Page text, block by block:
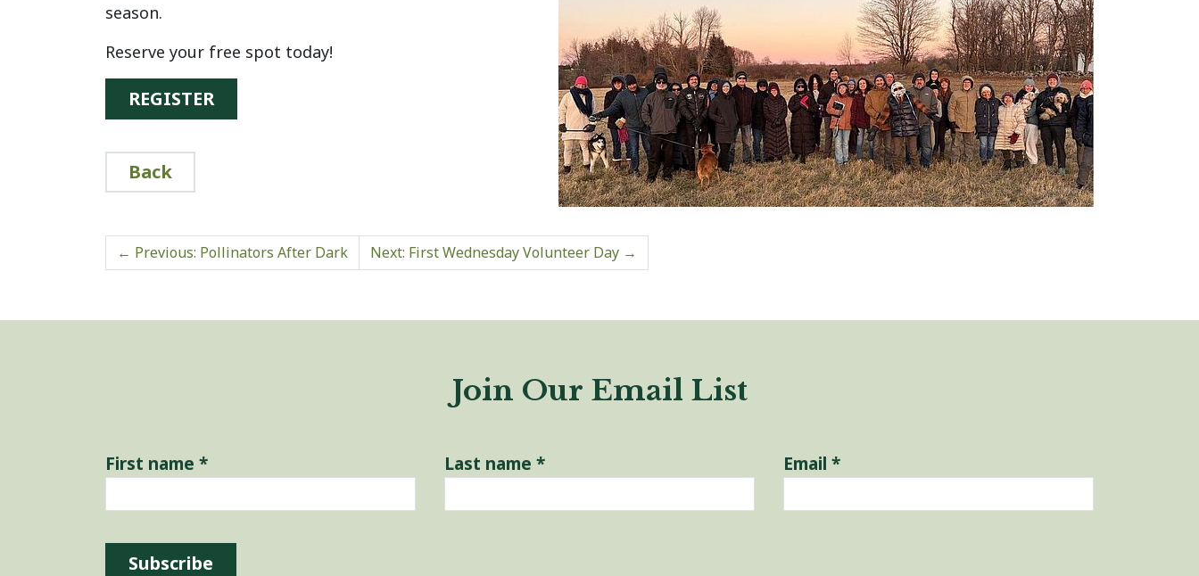
season.
Reserve your free spot today!
REGISTER
Back
← Previous: Pollinators After Dark Next: First Wednesday Volunteer Day →
Join Our Email List
First name * Last name * Email *
Subscribe